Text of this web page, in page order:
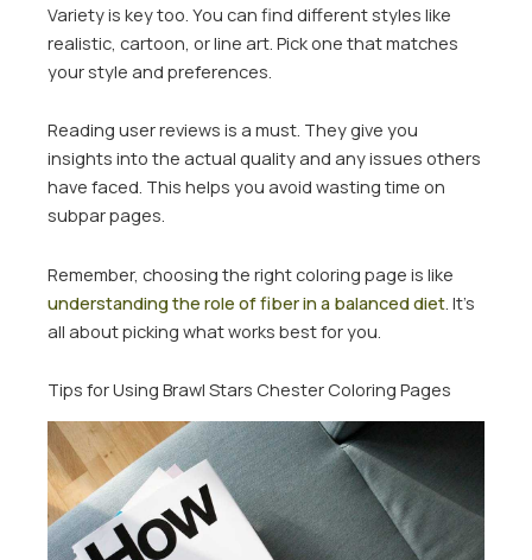
Variety is key too. You can find different styles like
realistic, cartoon, or line art. Pick one that matches
your style and preferences.
Reading user reviews is a must. They give you
insights into the actual quality and any issues others
have faced. This helps you avoid wasting time on
subpar pages.
Remember, choosing the right coloring page is like
understanding the role of fiber in a balanced diet . It’s
all about picking what works best for you.
Tips for Using Brawl Stars Chester Coloring Pages